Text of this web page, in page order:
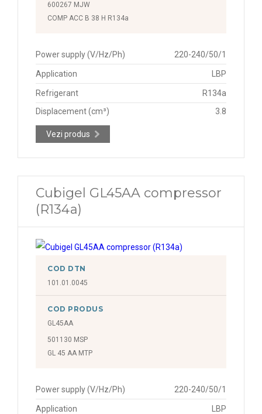
600267 MJW
COMP ACC B 38 H R134a
Power supply (V/Hz/Ph) 220-240/50/1
Application LBP
Refrigerant
R134a
Displacement (cm³)
3.8
Vezi produs
Cubigel GL45AA compressor
(R134a)
COD DTN
101.01.0045
COD PRODUS
GL45AA
501130 MSP
GL 45 AA MTP
Power supply (V/Hz/Ph) 220-240/50/1
Application LBP